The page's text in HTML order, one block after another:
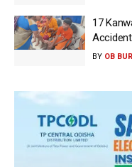
17
BY OB